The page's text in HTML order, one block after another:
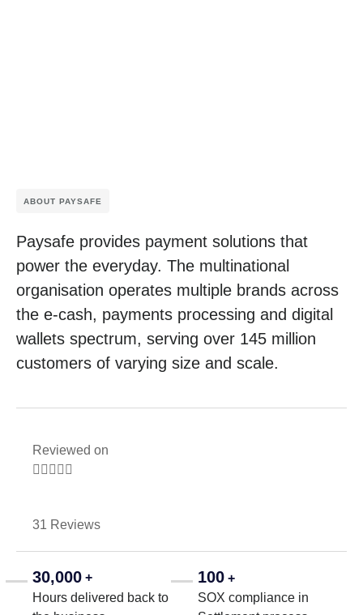
ABOUT PAYSAFE
Paysafe provides payment solutions that
power the everyday. The multinational
organisation operates multiple brands across
the e-cash, payments processing and digital
wallets spectrum, serving over 145 million
customers of varying size and scale.
Reviewed on
    
31 Reviews
30,000 +
Hours delivered back to
100 +
SOX compliance in